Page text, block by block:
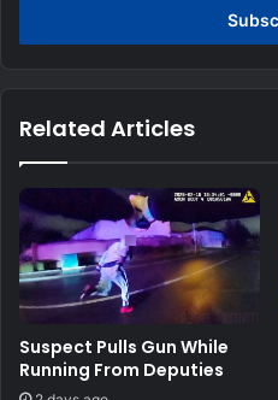
Related Articles
Suspect Pulls Gun While
Running From Deputies